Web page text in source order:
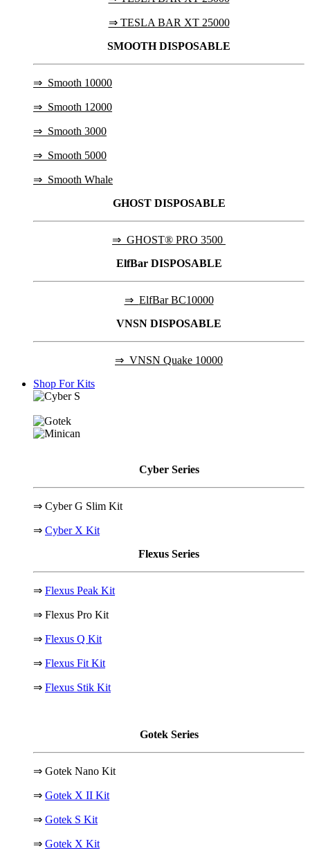
⇒ TESLA BAR XT 25000
SMOOTH DISPOSABLE
⇒ Smooth 10000
⇒ Smooth 12000
⇒ Smooth 3000
⇒ Smooth 5000
⇒ Smooth Whale
GHOST DISPOSABLE
⇒ GHOST® PRO 3500
ElfBar DISPOSABLE
⇒ ElfBar BC10000
VNSN DISPOSABLE
⇒ VNSN Quake 10000
Shop For Kits
Cyber Series
⇒ Cyber G Slim Kit
⇒ Cyber X Kit
Flexus Series
⇒ Flexus Peak Kit
⇒ Flexus Pro Kit
⇒ Flexus Q Kit
⇒ Flexus Fit Kit
⇒ Flexus Stik Kit
Gotek Series
⇒ Gotek Nano Kit
⇒ Gotek X II Kit
⇒ Gotek S Kit
⇒ Gotek X Kit